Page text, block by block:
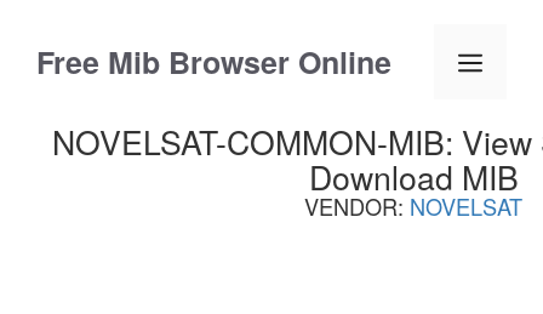
contentFree Mib Browser Online Menu
NOVELSAT-COMMON-MIB:
Download MIB
VENDOR: NOVELSAT